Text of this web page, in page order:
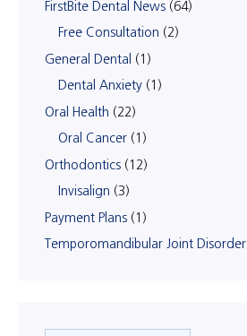
FirstBite Dental News (64)
Free Consultation (2)
General Dental (1)
Dental Anxiety (1)
Oral Health (22)
Oral Cancer (1)
Orthodontics (12)
Invisalign (3)
Payment Plans (1)
Temporomandibular Joint Disorder